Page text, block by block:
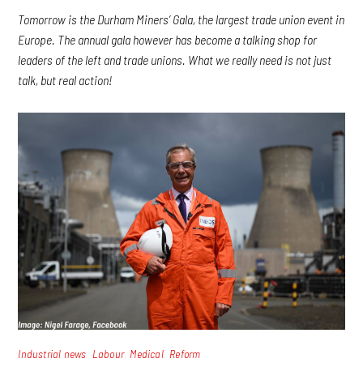
Tomorrow is the Durham Miners’ Gala, the largest trade union event in
Europe. The annual gala however has become a talking shop for
leaders of the left and trade unions. What we really need is not just
talk, but real action!
Industrial news Labour, Medical, Reform